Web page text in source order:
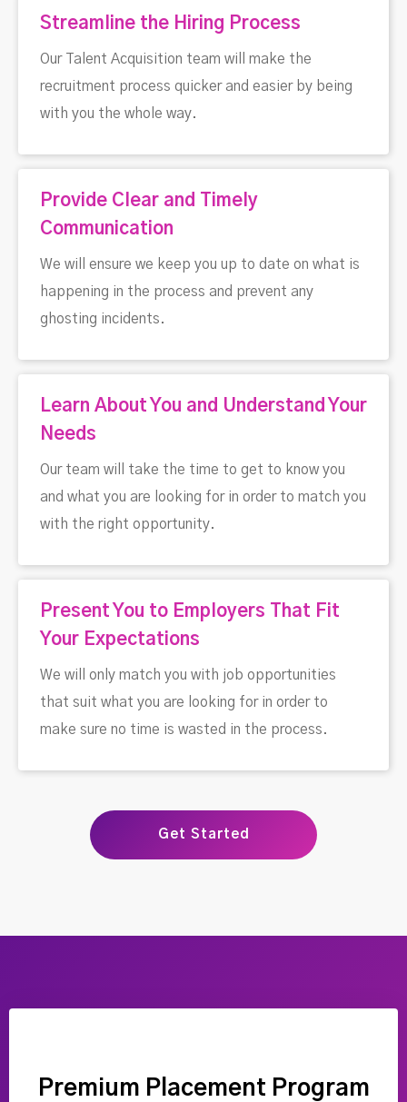
Streamline the Hiring Process
Our Talent Acquisition team will make the
recruitment process quicker and easier by being
with you the whole way.
Provide Clear and Timely
Communication
We will ensure we keep you up to date on what is
happening in the process and prevent any
ghosting incidents.
Learn About You and Understand Your
Needs
Our team will take the time to get to know you
and what you are looking for in order to match you
with the right opportunity.
Present You to Employers That Fit
Your Expectations
We will only match you with job opportunities
that suit what you are looking for in order to
make sure no time is wasted in the process.
Get Started
Premium Placement Program